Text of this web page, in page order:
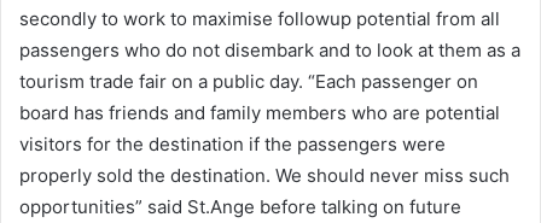
secondly to work to maximise followup potential from all
passengers who do not disembark and to look at them as a
tourism trade fair on a public day. “Each passenger on
board has friends and family members who are potential
visitors for the destination if the passengers were
properly sold the destination. We should never miss such
opportunities” said St.Ange before talking on future